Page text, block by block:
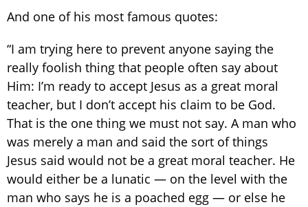
And one of his most famous quotes:
“I am trying here to prevent anyone saying the
really foolish thing that people often say about
Him: I’m ready to accept Jesus as a great moral
teacher, but I don’t accept his claim to be God.
That is the one thing we must not say. A man who
was merely a man and said the sort of things
Jesus said would not be a great moral teacher. He
would either be a lunatic — on the level with the
man who says he is a poached egg — or else he